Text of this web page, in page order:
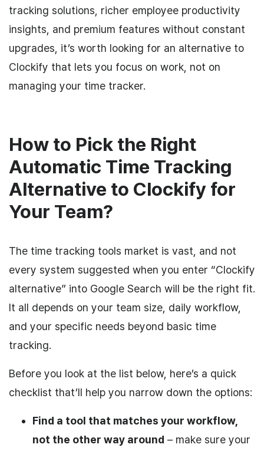
tracking solutions, richer employee productivity
insights, and premium features without constant
upgrades, it’s worth looking for an alternative to
Clockify that lets you focus on work, not on
managing your time tracker.
How to Pick the Right
Automatic Time Tracking
Alternative to Clockify for
Your Team?
The time tracking tools market is vast, and not
every system suggested when you enter “Clockify
alternative” into Google Search will be the right fit.
It all depends on your team size, daily workflow,
and your specific needs beyond basic time
tracking.
Before you look at the list below, here’s a quick
checklist that’ll help you narrow down the options:
Find a tool that matches your workflow,
not the other way around – make sure your